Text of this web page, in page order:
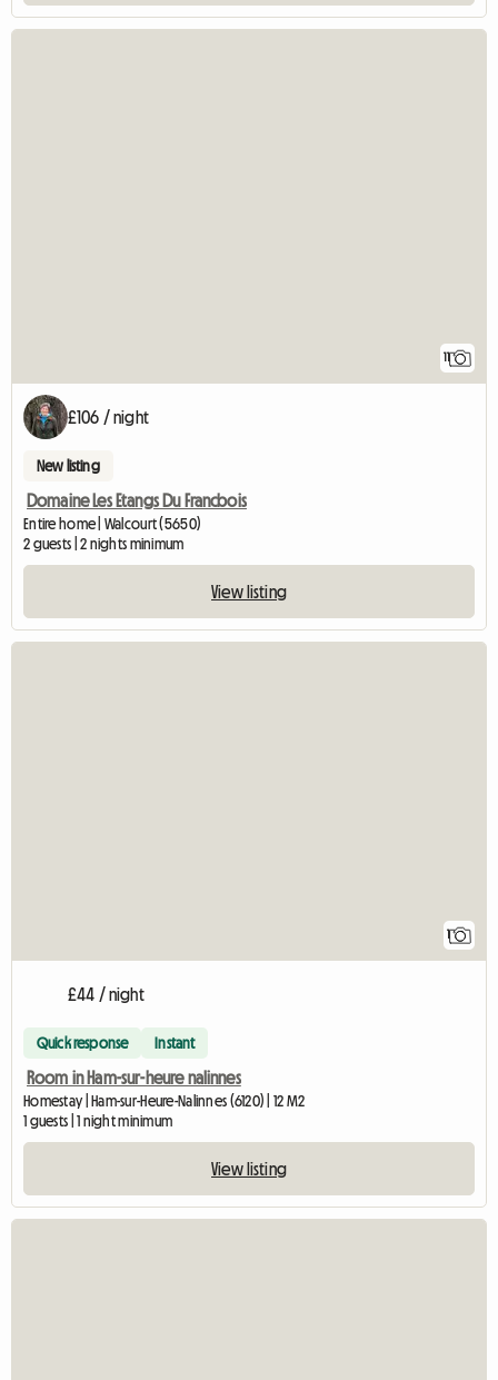
11
£106 / night
New listing
Domaine Les Etangs Du Francbois
Entire home | Walcourt (5650)
2 guests | 2 nights minimum
View listing
1
£44 / night
Quick response Instant
Room in Ham-sur-heure nalinnes
Homestay | Ham-sur-Heure-Nalinnes (6120) | 12 M2
1 guests | 1 night minimum
View listing